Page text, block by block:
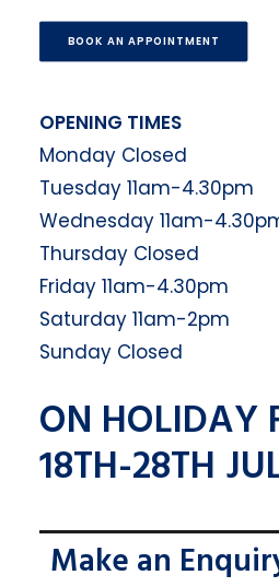
BOOK AN APPOINTMENT
OPENING TIMES
Monday Closed
Tuesday 11am-4.30pm
Wednesday 11am-
Thursday Closed
Friday 11am-4.30pm
Saturday 11am-2pm
Sunday Closed
ON HOLIDAY
18TH-28TH
Make an